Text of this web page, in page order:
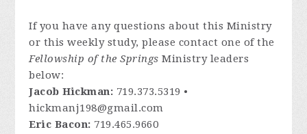
If you have any questions about this Ministry
or this weekly study, please contact one of the
Fellowship of the Springs Ministry leaders
below:
Jacob Hickman: 719.373.5319 •
hickmanj198@gmail.com
Eric Bacon: 719.465.9660